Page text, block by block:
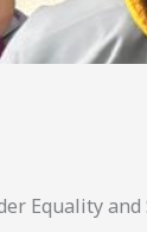
Equality